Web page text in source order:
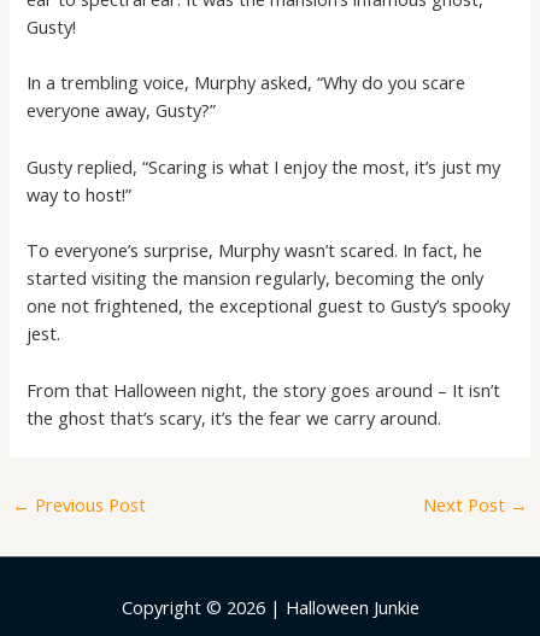
Gusty!
In a trembling voice, Murphy asked, “Why do you scare
everyone away, Gusty?”
Gusty replied, “Scaring is what I enjoy the most, it’s just my
way to host!”
To everyone’s surprise, Murphy wasn’t scared. In fact, he
started visiting the mansion regularly, becoming the only
one not frightened, the exceptional guest to Gusty’s spooky
jest.
From that Halloween night, the story goes around – It isn’t
the ghost that’s scary, it’s the fear we carry around.
← Previous Post Next Post →
Copyright © 2026 | Halloween Junkie